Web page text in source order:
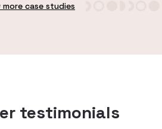
more case studies
testimonials